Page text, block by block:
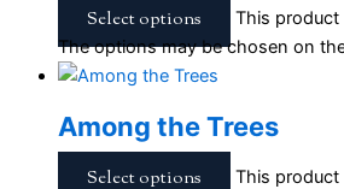
Select options
This product
The options may be chosen on
Among the Trees
Select options This product